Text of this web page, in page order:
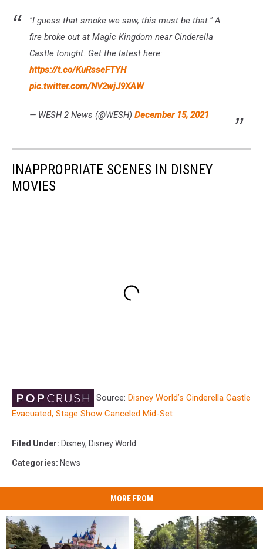
"I guess that smoke we saw, this must be that." A
fire broke out at Magic Kingdom near Cinderella
Castle tonight. Get the latest here:
https://t.co/KuRsseFTYH
pic.twitter.com/NV2wjJ9XAW
— WESH 2 News (@WESH) December 15, 2021
INAPPROPRIATE SCENES IN DISNEY
MOVIES
Source: Disney World’s Cinderella Castle
Evacuated, Stage Show Canceled Mid-Set
Filed Under: Disney, Disney World
Categories: News
MORE FROM